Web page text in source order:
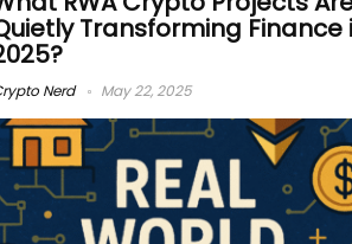
Transforming Finance
Nerd May 22, 2025